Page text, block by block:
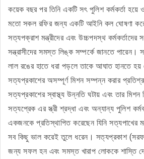
কয়েক বছর পর তিনি একটি সৎ পুলিশ কর্মকর্তা হয়ে
মতো সকল রফির জন্য একটি আইনি কল ঘোষণা
সত্যপক্রাশ মন্ত্রীদের এবং উচ্চপদস্থ কর্মকর্তাদের
সন্ত্রাসীদের সমস্ত লিঙ্ক সম্পর্কে জানতে
লাল রঙের হাতে ধরা পড়লে তাকে আঘাত হানতে
সত্যপ্রকাশের অসম্পূর্ণ মিশন সম্পন্ন করার
সত্যপ্রকাশের স্বাস্থ্য উন্নতি ঘটায় এবং তার
সত্যপ্রেক এর স্ত্রী শ্রদ্ধা এবং অন্যান্য পুলিশ
একজনকে প্রতিস্থাপিত করেছেন যিনি সত্যপাখের
সব কিছু ভাল করেই তুলে ধরেন। সত্যপ্রকাশ
জন্য সফল হন এবং সমস্ত খারাপ লোককে শাস্তি